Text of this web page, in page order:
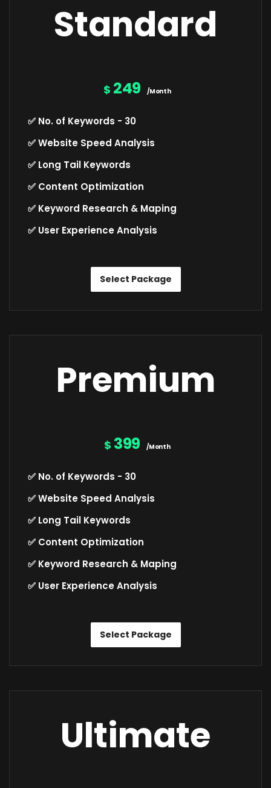
Standard
$ 249 /Month
✅ No. of Keywords - 30
✅ Website Speed Analysis
✅ Long Tail Keywords
✅ Content Optimization
✅ Keyword Research & Maping
✅ User Experience Analysis
Select Package
Premium
$ 399 /Month
✅ No. of Keywords - 30
✅ Website Speed Analysis
✅ Long Tail Keywords
✅ Content Optimization
✅ Keyword Research & Maping
✅ User Experience Analysis
Select Package
Ultimate